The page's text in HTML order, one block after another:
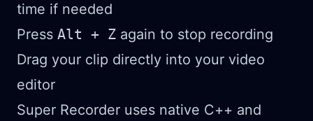
time if needed
Press Alt + Z again to stop recording
Drag your clip directly into your video
editor
Super Recorder uses native C++ and